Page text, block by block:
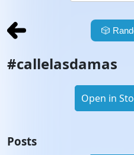
🎲
#callelasdamas
Open in
Posts